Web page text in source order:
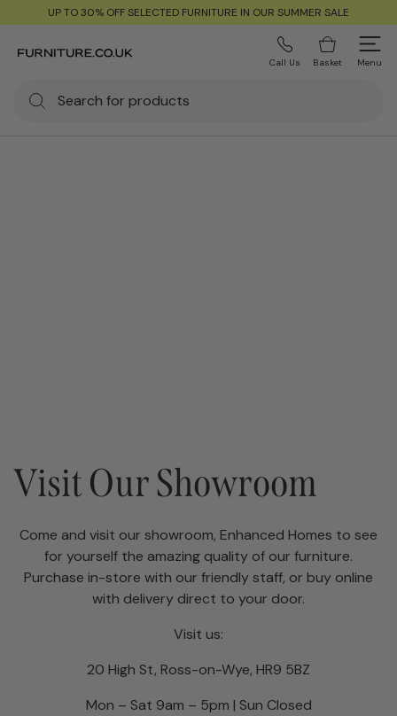
UP TO 30% OFF SELECTED FURNITURE IN OUR SUMMER SALE
Call Us Basket Menu
Visit Our Showroom
Come and visit our showroom, Enhanced Homes to see
for yourself the amazing quality of our furniture.
Purchase in-store with our friendly staff, or buy online
with delivery direct to your door.
Visit us:
20 High St, Ross-on-Wye, HR9 5BZ
Mon – Sat 9am – 5pm | Sun Closed